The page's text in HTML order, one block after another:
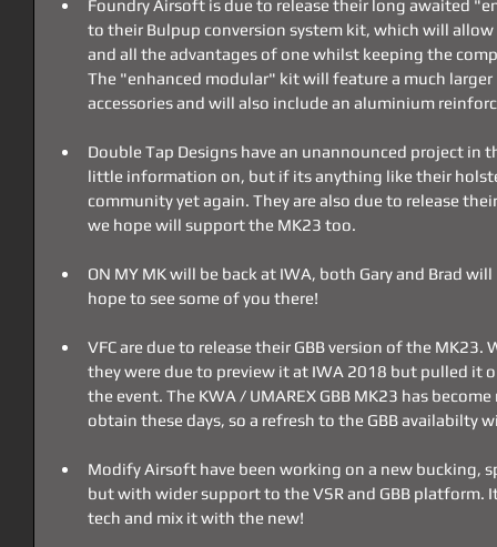
Foundry Airsoft is due to release their long awaited
to their Bulpup conversion system kit, which will
and all the advantages of one whilst keeping the
The "enhanced modular" kit will feature a much
accessories and will also include an aluminium
Double Tap Designs have an unannounced project in
little information on, but if its anything like their
community yet again. They are also due to release
we hope will support the MK23 too.
ON MY MK will be back at IWA, both Gary and Brad
hope to see some of you there!
VFC are due to release their GBB version of the
they were due to preview it at IWA 2018 but pulled it
the event. The KWA / UMAREX GBB MK23 has
obtain these days, so a refresh to the GBB availabilty
Modify Airsoft have been working on a new bucking,
but with wider support to the VSR and GBB platform.
tech and mix it with the new!